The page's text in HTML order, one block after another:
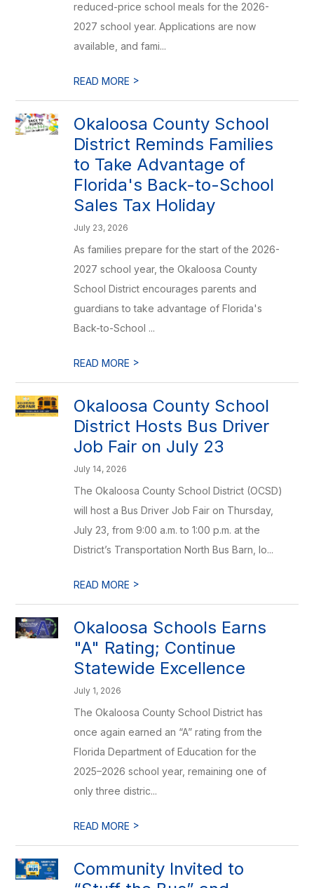
reduced-price school meals for the 2026-
2027 school year. Applications are now
available, and fami...
READ MORE >
Okaloosa County School
District Reminds Families
to Take Advantage of
Florida's Back-to-School
Sales Tax Holiday
July 23, 2026
As families prepare for the start of the 2026-
2027 school year, the Okaloosa County
School District encourages parents and
guardians to take advantage of Florida's
Back-to-School ...
READ MORE >
Okaloosa County School
District Hosts Bus Driver
Job Fair on July 23
July 14, 2026
The Okaloosa County School District (OCSD)
will host a Bus Driver Job Fair on Thursday,
July 23, from 9:00 a.m. to 1:00 p.m. at the
District’s Transportation North Bus Barn, lo...
READ MORE >
Okaloosa Schools Earns
"A" Rating; Continue
Statewide Excellence
July 1, 2026
The Okaloosa County School District has
once again earned an “A” rating from the
Florida Department of Education for the
2025–2026 school year, remaining one of
only three distric...
READ MORE >
Community Invited to